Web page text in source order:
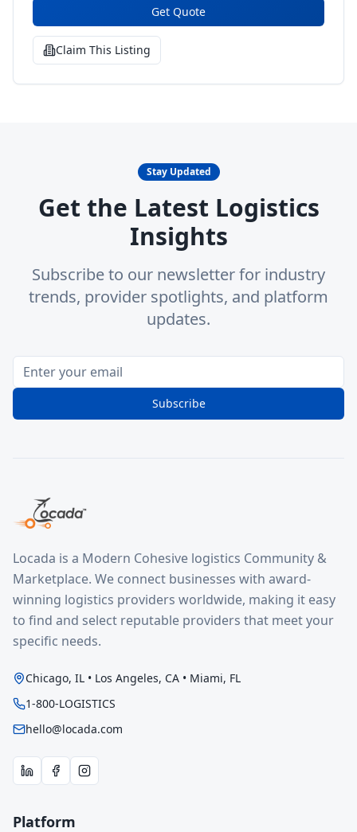
Get Quote
Claim This Listing
Stay Updated
Get the Latest Logistics
Insights
Subscribe to our newsletter for industry
trends, provider spotlights, and platform
updates.
Subscribe
Locada is a Modern Cohesive logistics Community &
Marketplace. We connect businesses with award-
winning logistics providers worldwide, making it easy
to find and select reputable providers that meet your
specific needs.
Chicago, IL • Los Angeles, CA • Miami, FL
1-800-LOGISTICS
hello@locada.com
Platform